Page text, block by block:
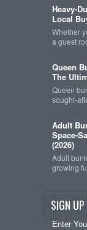
Heavy-
Local
Whether
a guest
Queen
The
Queen
sought-
Adult
Space-
(2026)
Adult
growing
SIGN
Enter